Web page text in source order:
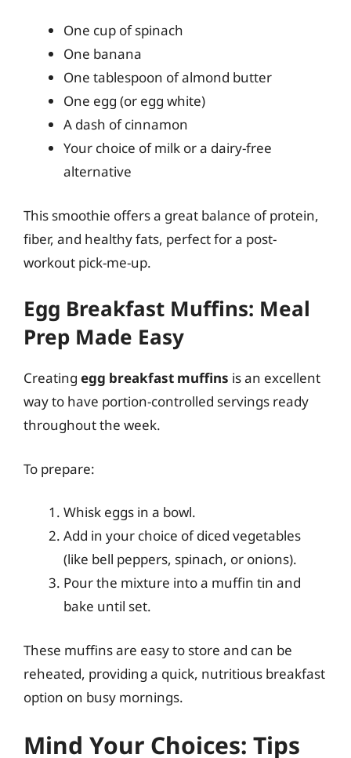
One cup of spinach
One banana
One tablespoon of almond butter
One egg (or egg white)
A dash of cinnamon
Your choice of milk or a dairy-free
alternative
This smoothie offers a great balance of protein,
fiber, and healthy fats, perfect for a post-
workout pick-me-up.
Egg Breakfast Muffins: Meal
Prep Made Easy
Creating egg breakfast muffins is an excellent
way to have portion-controlled servings ready
throughout the week.
To prepare:
Whisk eggs in a bowl.
Add in your choice of diced vegetables
(like bell peppers, spinach, or onions).
Pour the mixture into a muffin tin and
bake until set.
These muffins are easy to store and can be
reheated, providing a quick, nutritious breakfast
option on busy mornings.
Mind Your Choices: Tips